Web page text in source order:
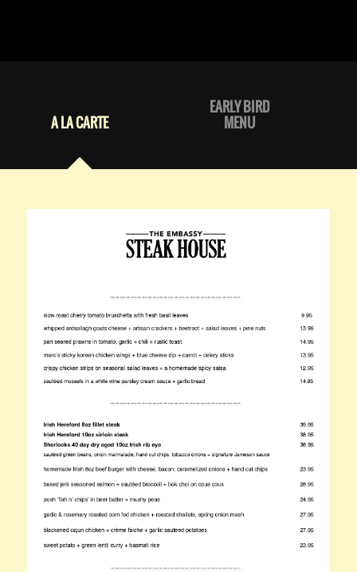
A LA CARTE
EARLY BIRD
MENU